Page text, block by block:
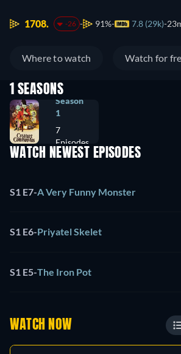
1708. -26 91% 7.8 (29k)
Where to watch Watch for
1 SEASONS
Season
1
7
Episodes
WATCH NEWEST EPISODES
S1 E7-A Very Funny Monster
S1 E6-Priyatel Skelet
S1 E5-The Iron Pot
WATCH NOW